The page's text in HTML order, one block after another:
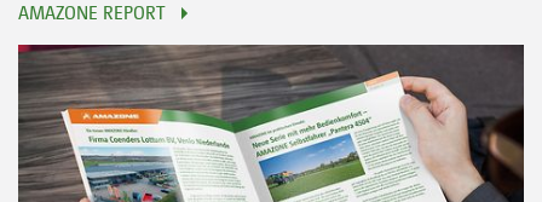
AMAZONE REPORT